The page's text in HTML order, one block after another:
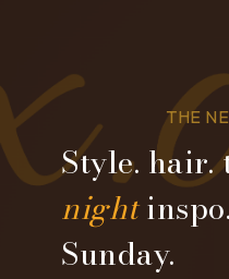
THE
Style. hair.
night
Sunday.